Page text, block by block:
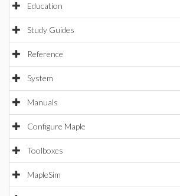
Education
Study Guides
Reference
System
Manuals
Configure Maple
Toolboxes
MapleSim